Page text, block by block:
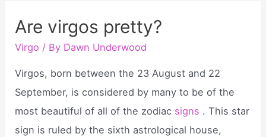
Are virgos pretty?
Virgo / By Dawn Underwood
Virgos, born between the 23 August and 22
September, is considered by many to be of the
most beautiful of all of the zodiac signs . This star
sign is ruled by the sixth astrological house,